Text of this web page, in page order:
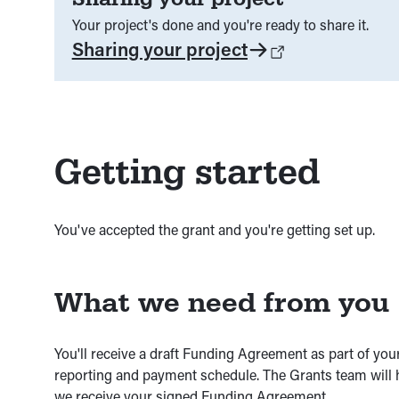
Your project's done and you're ready to share it.
Sharing your project
Getting started
You've accepted the grant and you're getting set up.
What we need from you
You'll receive a draft Funding Agreement as part of
reporting and payment schedule. The Grants team